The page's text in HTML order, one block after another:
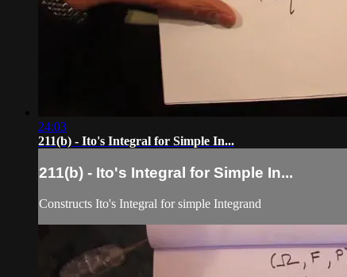
24:03
211(b) - Ito's Integral for Simple In...
211(b) - Ito's Integral for Simple In...
Constructs Ito's Integral for simple Integrand